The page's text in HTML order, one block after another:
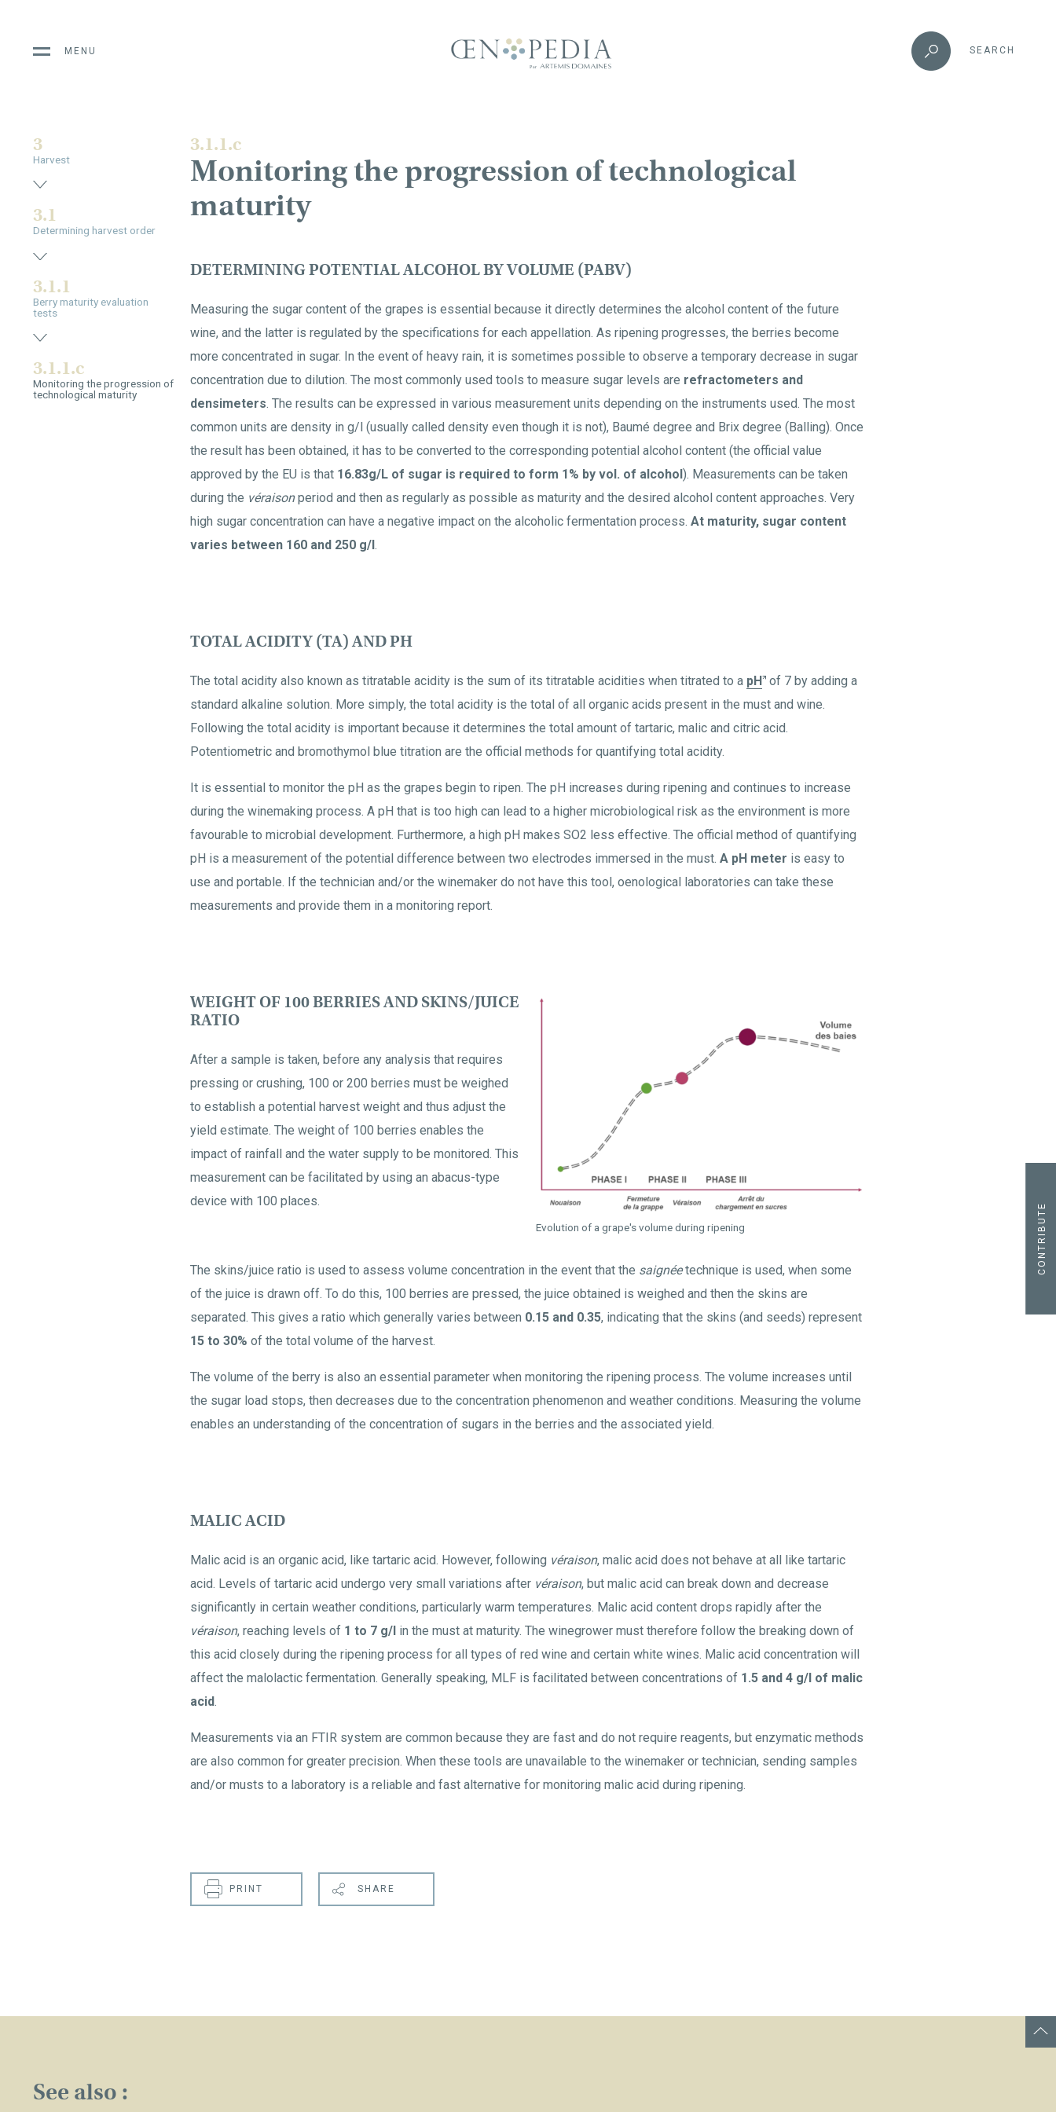
MENU SEARCH
3.1.1.c
Monitoring the progression of technological
maturity
DETERMINING POTENTIAL ALCOHOL BY VOLUME (PABV)
Measuring the sugar content of the grapes is essential because it directly determines the alcohol content of the future
wine, and the latter is regulated by the specifications for each appellation. As ripening progresses, the berries become
more concentrated in sugar. In the event of heavy rain, it is sometimes possible to observe a temporary decrease in sugar
concentration due to dilution. The most commonly used tools to measure sugar levels are refractometers and
densimeters. The results can be expressed in various measurement units depending on the instruments used. The most
common units are density in g/l (usually called density even though it is not), Baumé degree and Brix degree (Balling). Once
the result has been obtained, it has to be converted to the corresponding potential alcohol content (the official value
approved by the EU is that 16.83g/L of sugar is required to form 1% by vol. of alcohol). Measurements can be taken
during the véraisonperiod and then as regularly as possible as maturity and the desired alcohol content approaches. Very
high sugar concentration can have a negative impact on the alcoholic fermentation process. At maturity, sugar content
varies between 160 and 250 g/l.
TOTAL ACIDITY (TA) AND PH
The total acidity also known as titratable acidity is the sum of its titratable acidities when titrated to a pH of 7 by adding a
standard alkaline solution. More simply, the total acidity is the total of all organic acids present in the must and wine.
Following the total acidity is important because it determines the total amount of tartaric, malic and citric acid.
Potentiometric and bromothymol blue titration are the official methods for quantifying total acidity.
It is essential to monitor the pH as the grapes begin to ripen. The pH increases during ripening and continues to increase
during the winemaking process. A pH that is too high can lead to a higher microbiological risk as the environment is more
favourable to microbial development. Furthermore, a high pH makes SO2 less effective. The official method of quantifying
pH is a measurement of the potential difference between two electrodes immersed in the must. A pH meter is easy to
use and portable. If the technician and/or the winemaker do not have this tool, oenological laboratories can take these
measurements and provide them in a monitoring report.
WEIGHT OF 100 BERRIES AND SKINS/JUICE
RATIO
After a sample is taken, before any analysis that requires
pressing or crushing, 100 or 200 berries must be weighed
to establish a potential harvest weight and thus adjust the
yield estimate. The weight of 100 berries enables the
impact of rainfall and the water supply to be monitored. This
measurement can be facilitated by using an abacus-type
device with 100 places.
Evolution of a grape's volume during ripening
The skins/juice ratio is used to assess volume concentration in the event that the saignéetechnique is used, when some
of the juice is drawn off. To do this, 100 berries are pressed, the juice obtained is weighed and then the skins are
separated. This gives a ratio which generally varies between 0.15 and 0.35, indicating that the skins (and seeds) represent
15 to 30% of the total volume of the harvest.
The volume of the berry is also an essential parameter when monitoring the ripening process. The volume increases until
the sugar load stops, then decreases due to the concentration phenomenon and weather conditions. Measuring the volume
enables an understanding of the concentration of sugars in the berries and the associated yield.
MALIC ACID
Malic acid is an organic acid, like tartaric acid. However, following véraison, malic acid does not behave at all like tartaric
acid. Levels of tartaric acid undergo very small variations after véraison, but malic acid can break down and decrease
significantly in certain weather conditions, particularly warm temperatures. Malic acid content drops rapidly after the
véraison, reaching levels of 1 to 7 g/l in the must at maturity. The winegrower must therefore follow the breaking down of
this acid closely during the ripening process for all types of red wine and certain white wines. Malic acid concentration will
affect the malolactic fermentation. Generally speaking, MLF is facilitated between concentrations of 1.5 and 4 g/l of malic
acid.
Measurements via an FTIR system are common because they are fast and do not require reagents, but enzymatic methods
are also common for greater precision. When these tools are unavailable to the winemaker or technician, sending samples
and/or musts to a laboratory is a reliable and fast alternative for monitoring malic acid during ripening.
CONTRIBUTE
PRINT SHARE
3
Harvest
3.1
Determining harvest order
3.1.1
Berry maturity evaluation
tests
3.1.1.c
Monitoring the progression of
technological maturity
See also :